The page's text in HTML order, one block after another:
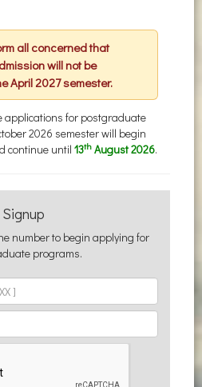
all concerned that
will not be
April 2027 semester.
applications for postgraduate
2026 semester will begin
continue until 13th August 2026.
Signup
number to begin applying for
programs.